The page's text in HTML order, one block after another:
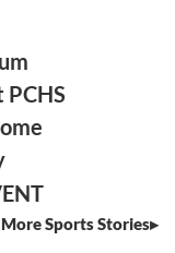
More Sports Stories